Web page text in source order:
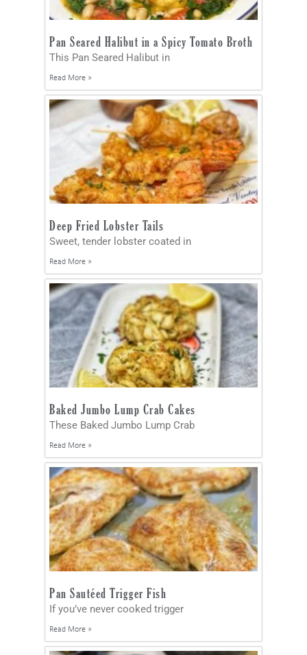
Pan Seared Halibut in a Spicy Tomato Broth
This Pan Seared Halibut in
Read More »
Deep Fried Lobster Tails
Sweet, tender lobster coated in
Read More »
Baked Jumbo Lump Crab Cakes
These Baked Jumbo Lump Crab
Read More »
Pan Sautéed Trigger Fish
If you’ve never cooked trigger
Read More »